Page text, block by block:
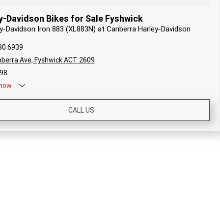
Davidson Bikes for Sale Fyshwick
Davidson Iron 883 (XL883N) at Canberra Harley-Davidson
6939
Ave, Fyshwick ACT 2609
CALL US